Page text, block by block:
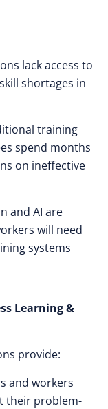
lack access to
shortages in
training
spend months
on ineffective
and AI are
will need
systems
Learning &
provide:
and workers
their problem-